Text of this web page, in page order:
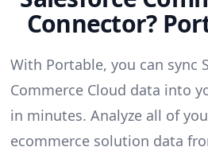
Connector?
With Portable, you can sync
Commerce Cloud data into
in minutes. Analyze all of
ecommerce solution data